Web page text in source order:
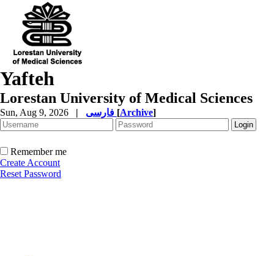
Yafteh
Lorestan University of Medical Sciences
Sun, Aug 9, 2026 | [Archive]
Remember me
Create Account
Reset Password